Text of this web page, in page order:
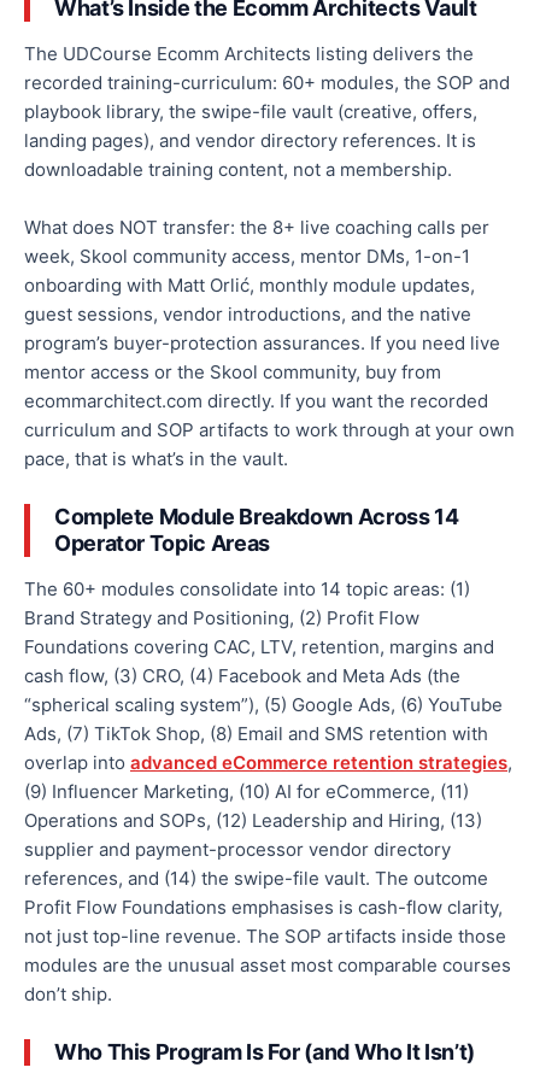
What’s Inside the Ecomm Architects Vault
The UDCourse Ecomm Architects listing delivers the
recorded training-curriculum: 60+ modules, the SOP and
playbook library, the swipe-file vault (creative, offers,
landing pages), and vendor directory references. It is
downloadable training content, not a membership.
What does NOT transfer: the 8+ live coaching calls per
week, Skool community access, mentor DMs, 1-on-1
onboarding with Matt Orlić, monthly module updates,
guest sessions, vendor introductions, and the native
program’s buyer-protection assurances. If you need live
mentor access or the Skool community, buy from
ecommarchitect.com directly. If you want the recorded
curriculum and SOP artifacts to work through at your own
pace, that is what’s in the vault.
Complete Module Breakdown Across 14
Operator Topic Areas
The 60+ modules consolidate into 14 topic areas: (1)
Brand Strategy and Positioning, (2) Profit Flow
Foundations covering CAC, LTV, retention, margins and
cash flow, (3) CRO, (4) Facebook and Meta Ads (the
“spherical scaling system”), (5) Google Ads, (6) YouTube
Ads, (7) TikTok Shop, (8) Email and SMS retention with
overlap into advanced eCommerce retention strategies,
(9) Influencer Marketing, (10) AI for eCommerce, (11)
Operations and SOPs, (12) Leadership and Hiring, (13)
supplier and payment-processor vendor directory
references, and (14) the swipe-file vault. The outcome
Profit Flow Foundations emphasises is cash-flow clarity,
not just top-line revenue. The SOP artifacts inside those
modules are the unusual asset most comparable courses
don’t ship.
Who This Program Is For (and Who It Isn’t)